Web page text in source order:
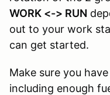
WORK <-> RUN
out to your work
can get started.
Make sure you
including enough